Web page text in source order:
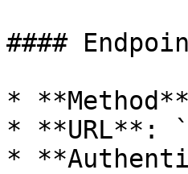
####
*
* **URL**:
*